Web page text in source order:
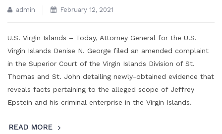
admin February 12, 2021
U.S. Virgin Islands – Today, Attorney General for the U.S.
Virgin Islands Denise N. George filed an amended complaint
in the Superior Court of the Virgin Islands Division of St.
Thomas and St. John detailing newly-obtained evidence that
reveals facts pertaining to the alleged scope of Jeffrey
Epstein and his criminal enterprise in the Virgin Islands.
READ MORE